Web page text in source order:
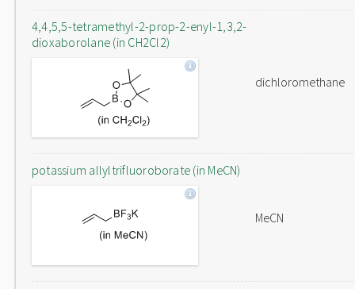
4,4,5,5-tetramethyl-2-prop-2-enyl-1,3,2-
dioxaborolane (in CH2Cl2)
dichloromethane
potassium allyltrifluoroborate (in MeCN)
MeCN